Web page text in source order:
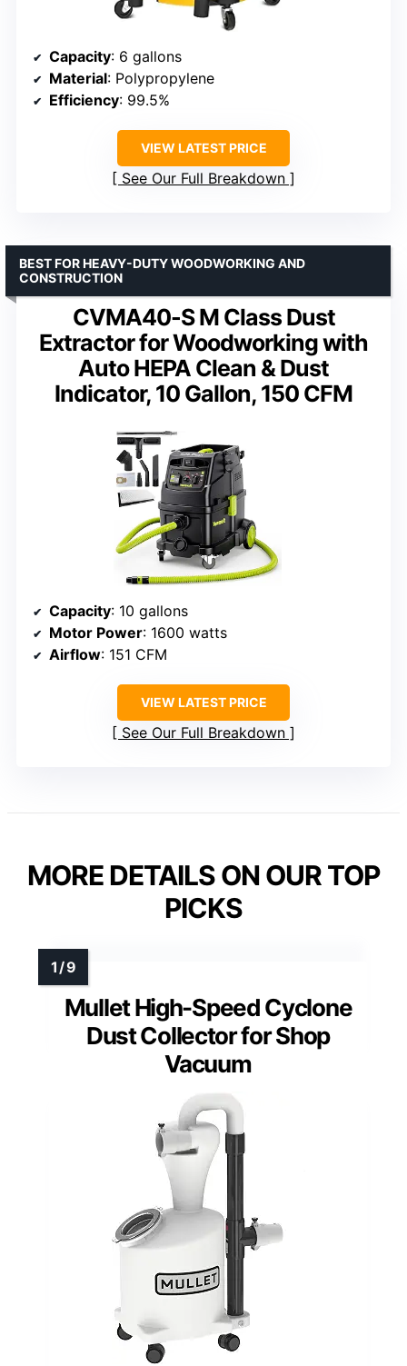
Capacity: 6 gallons
Material: Polypropylene
Efficiency: 99.5%
VIEW LATEST PRICE
See Our Full Breakdown
CVMA40-S M Class Dust
Extractor for Woodworking with
Auto HEPA Clean & Dust
Indicator, 10 Gallon, 150 CFM
BEST FOR HEAVY-DUTY WOODWORKING AND
CONSTRUCTION
Capacity: 10 gallons
Motor Power: 1600 watts
Airflow: 151 CFM
VIEW LATEST PRICE
See Our Full Breakdown
MORE DETAILS ON OUR TOP
PICKS
Mullet High-Speed Cyclone
Dust Collector for Shop
Vacuum